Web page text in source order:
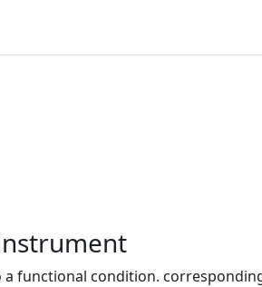
a functional condition.